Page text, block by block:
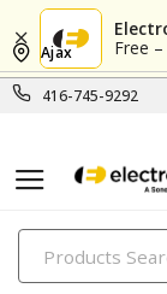
Free
416-745-9292
Ajax
lighting